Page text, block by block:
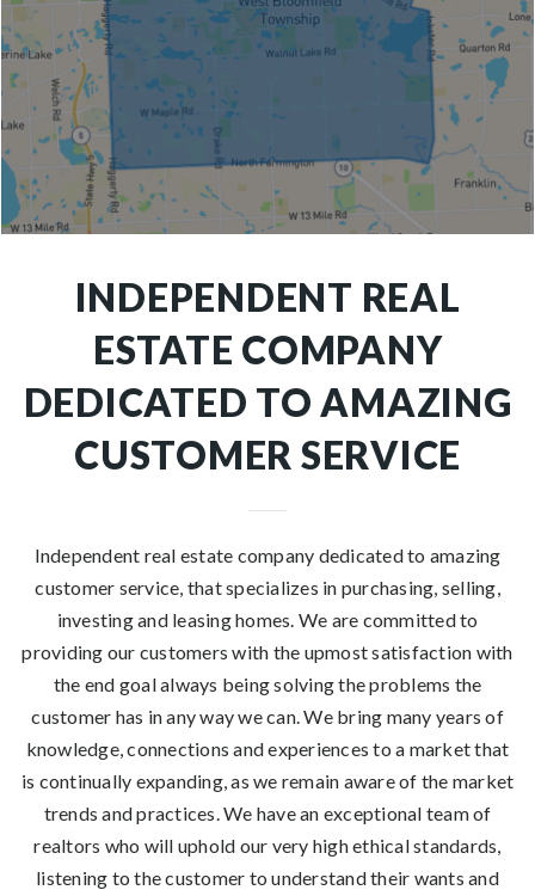
INDEPENDENT REAL
ESTATE COMPANY
DEDICATED TO AMAZING
CUSTOMER SERVICE
Independent real estate company dedicated to amazing
customer service, that specializes in purchasing, selling,
investing and leasing homes. We are committed to
providing our customers with the upmost satisfaction with
the end goal always being solving the problems the
customer has in any way we can. We bring many years of
knowledge, connections and experiences to a market that
is continually expanding, as we remain aware of the market
trends and practices. We have an exceptional team of
realtors who will uphold our very high ethical standards,
listening to the customer to understand their wants and